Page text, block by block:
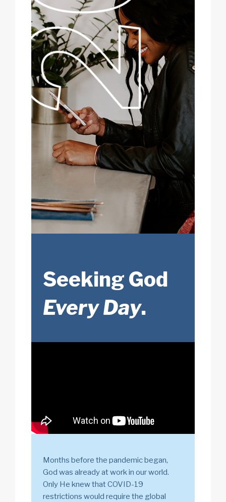
Seeking God
Every Day.
Months before the pandemic began,
God was already at work in our world.
Only He knew that COVID-19
restrictions would require the global